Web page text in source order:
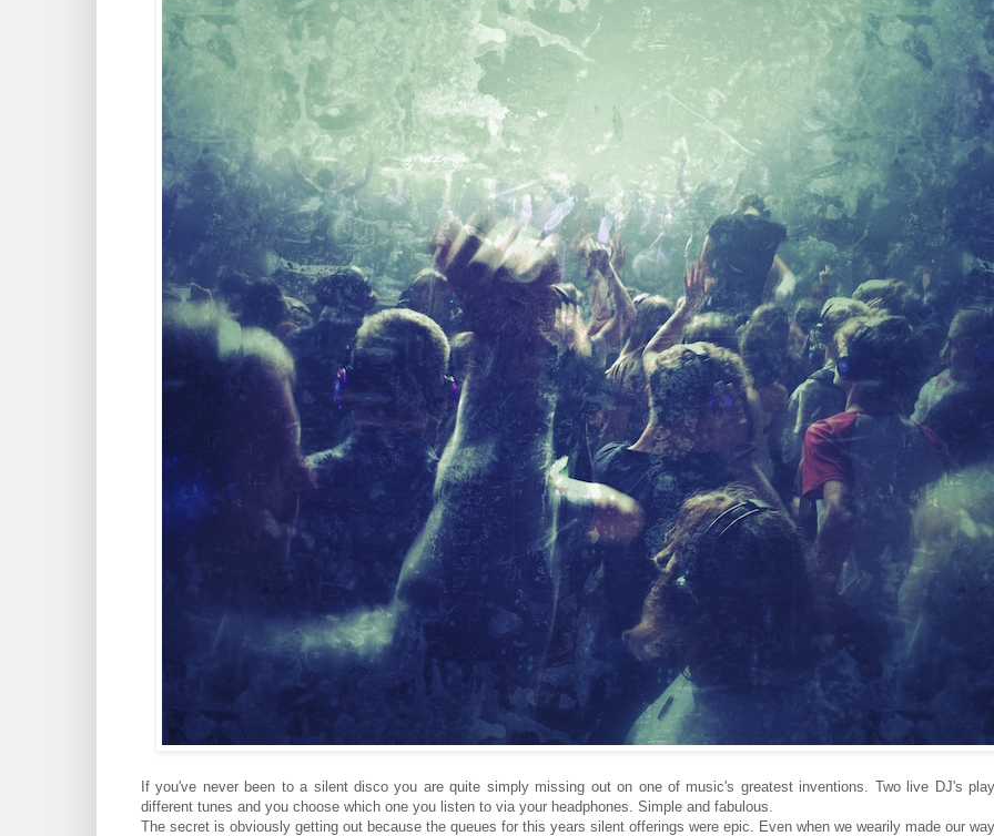
If you've never been to a silent disco you are quite simply missing out on one of music's greatest inventions. Two live DJ's play
different tunes and you choose which one you listen to via your headphones. Simple and fabulous.
The secret is obviously getting out because the queues for this years silent offerings were epic. Even when we wearily made our way